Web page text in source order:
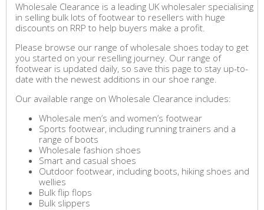
Wholesale Clearance is a leading UK wholesaler specialising
in selling bulk lots of footwear to resellers with huge
discounts on RRP to help buyers make a profit.
Please browse our range of wholesale shoes today to get
you started on your reselling journey. Our range of
footwear is updated daily, so save this page to stay up-to-
date with the newest additions in our shoe range.
Our available range on Wholesale Clearance includes:
Wholesale men’s and women’s footwear
Sports footwear, including running trainers and a
range of boots
Wholesale fashion shoes
Smart and casual shoes
Outdoor footwear, including boots, hiking shoes and
wellies
Bulk flip flops
Bulk slippers